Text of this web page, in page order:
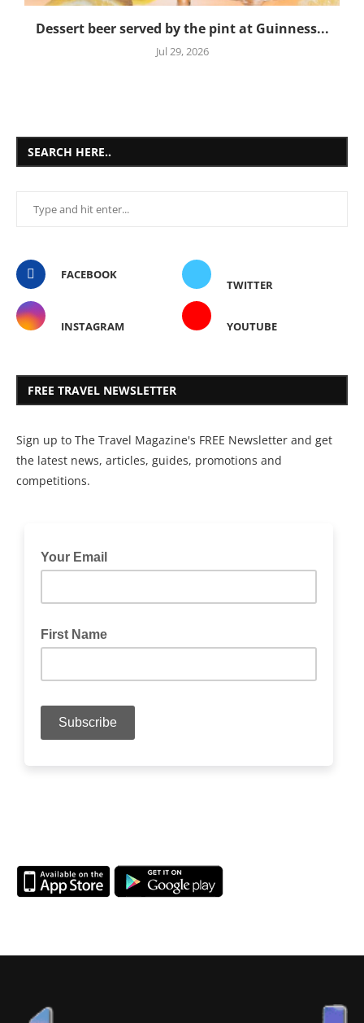
Dessert beer served by the pint at Guinness...
Jul 29, 2026
SEARCH HERE..
FACEBOOK
TWITTER
INSTAGRAM YOUTUBE
FREE TRAVEL NEWSLETTER
Sign up to The Travel Magazine's FREE Newsletter and get
the latest news, articles, guides, promotions and
competitions.